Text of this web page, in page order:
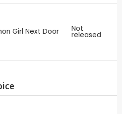
Girl Next Door Not
released